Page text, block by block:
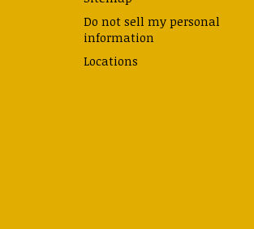
Do not sell my personal
information
Locations